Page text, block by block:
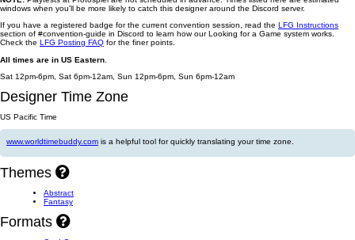
windows when you'll be more likely to catch this designer around the Discord server.
If you have a registered badge for the current convention session, read the LFG Instructions
section of #convention-guide in Discord to learn how our Looking for a Game system works.
Check the LFG Posting FAQ for the finer points.
All times are in US Eastern
Sat 12pm-6pm, Sat 6pm-12am, Sun 12pm-6pm, Sun 6pm-12am
Designer Time Zone
US Pacific Time
www.worldtimebuddy.com is a helpful tool for quickly translating your time zone.
Themes
Abstract
Fantasy
Formats